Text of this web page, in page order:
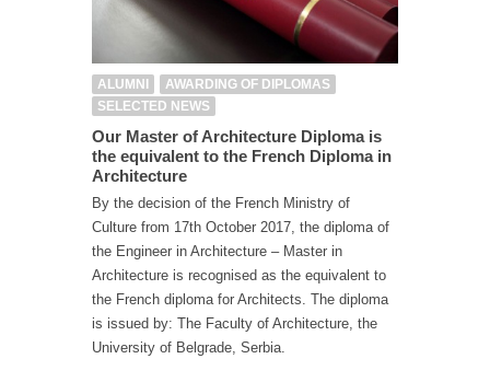
ALUMNI
AWARDING OF DIPLOMAS
SELECTED NEWS
Our Master of Architecture Diploma is
the equivalent to the French Diploma in
Architecture
By the decision of the French Ministry of
Culture from 17th October 2017, the diploma of
the Engineer in Architecture – Master in
Architecture is recognised as the equivalent to
the French diploma for Architects. The diploma
is issued by: The Faculty of Architecture, the
University of Belgrade, Serbia.